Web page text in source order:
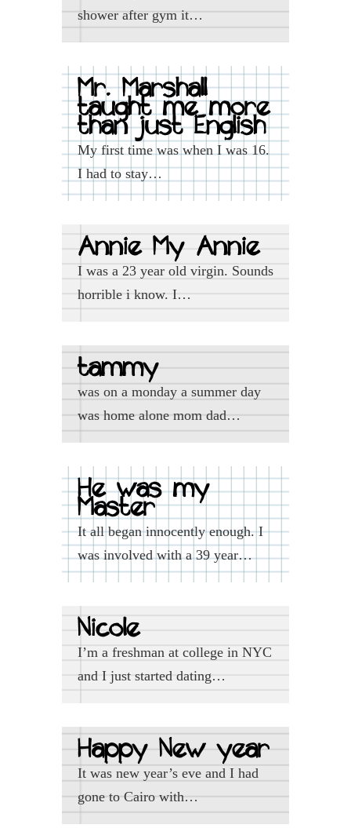
shower after gym it…
Mr. Marshall
taught me more
than just English
My first time was when I was 16.
I had to stay…
Annie My Annie
I was a 23 year old virgin. Sounds
horrible i know. I…
tammy
was on a monday a summer day
was home alone mom dad…
He was my
Master
It all began innocently enough. I
was involved with a 39 year…
Nicole
I’m a freshman at college in NYC
and I just started dating…
Happy New year
It was new year’s eve and I had
gone to Cairo with…